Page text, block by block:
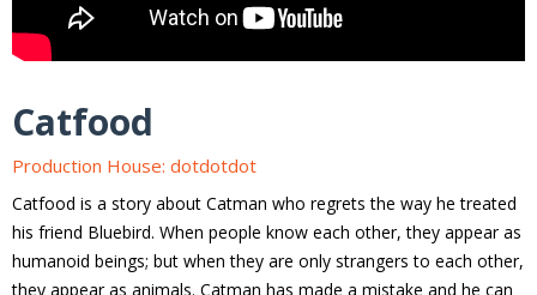
Catfood
Production House: dotdotdot
Catfood is a story about Catman who regrets the way he treated
his friend Bluebird. When people know each other, they appear as
humanoid beings; but when they are only strangers to each other,
they appear as animals. Catman has made a mistake and he can